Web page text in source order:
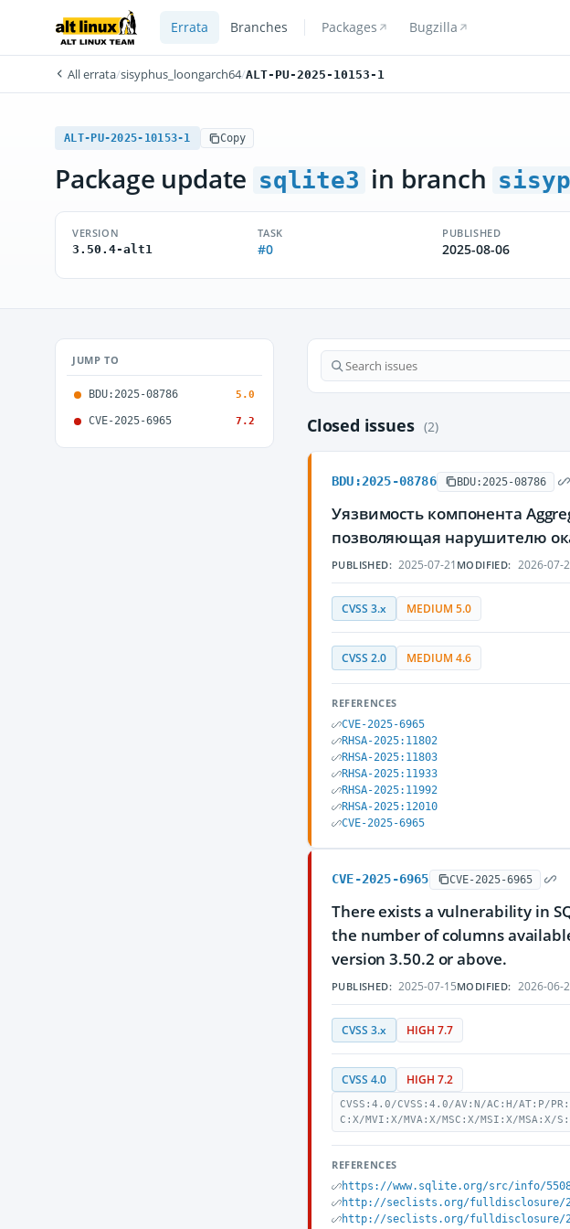
Errata Branches Packages Bugzilla
All errata/sisyphus_loongarch64/ALT-PU-2025-10153-1
ALT-PU-2025-10153-1 Copy
Package update sqlite3 in branch
VERSION
3.50.4-alt1
TASK
#0
PUBLISHED
2025-08-06
JUMP TO
BDU:2025-08786 5.0
CVE-2025-6965 7.2 Closed issues (2)
BDU:2025-08786 BDU:2025-08786
Уязвимость компонента
позволяющая нарушителю
PUBLISHED: 2025-07-21 MODIFIED: 2026-07-
CVSS 3.x MEDIUM 5.0
CVSS 2.0 MEDIUM 4.6
REFERENCES
CVE-2025-6965
RHSA-2025:11802
RHSA-2025:11803
RHSA-2025:11933
RHSA-2025:11992
RHSA-2025:12010
CVE-2025-6965
CVE-2025-6965 CVE-2025-6965
There exists a vulnerability in
the number of columns
version 3.50.2 or above.
PUBLISHED: 2025-07-15MODIFIED: 2026-06-
CVSS 3.x HIGH 7.7
CVSS 4.0 HIGH 7.2
CVSS:4.0/CVSS:4.0/AV:N/AC:H/AT:P/
C:X/MVI:X/MVA:X/MSC:X/MSI:X/MSA:X/
REFERENCES
https://www.sqlite.org/src/info/
http://seclists.org/fulldisclosure/
http://seclists.org/fulldisclosure/